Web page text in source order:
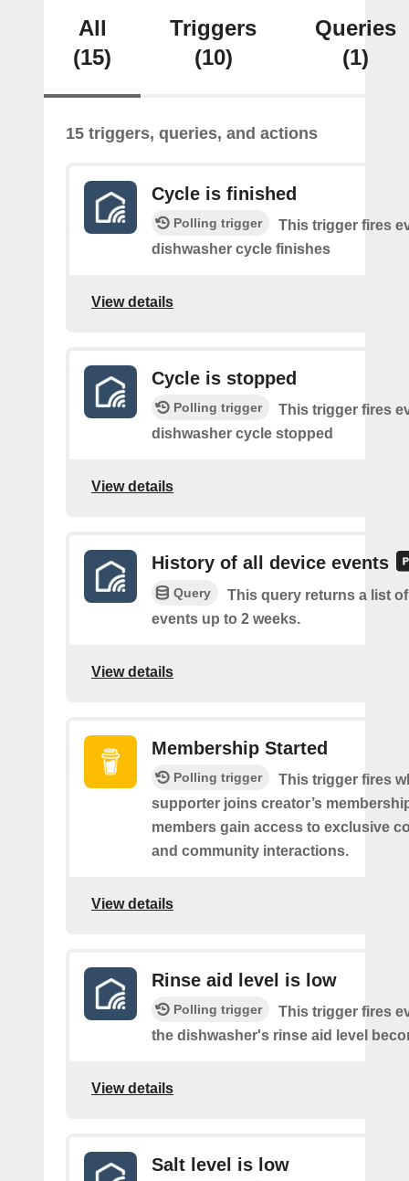
All
(15)
Triggers
(10)
Queries
(1)
15 triggers, queries, and actions
Cycle is finished
Polling trigger
This trigger fires
dishwasher cycle finishes
View details
Cycle is stopped
Polling trigger
This trigger fires
dishwasher cycle stopped
View details
History of all device events
Query
This query returns a list of
events up to 2 weeks.
View details
Membership Started
Polling trigger
This trigger fires
supporter joins creator’s
members gain access to exclusive
and community interactions.
View details
Rinse aid level is low
Polling trigger
This trigger fires
the dishwasher's rinse aid level
View details
Salt level is low